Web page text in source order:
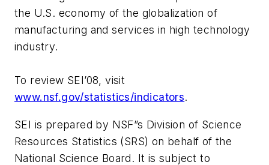
the U.S. economy of the globalization of
manufacturing and services in high technology
industry.
To review SEI’08, visit
www.nsf.gov/statistics/indicators.
SEI is prepared by NSF”s Division of Science
Resources Statistics (SRS) on behalf of the
National Science Board. It is subject to